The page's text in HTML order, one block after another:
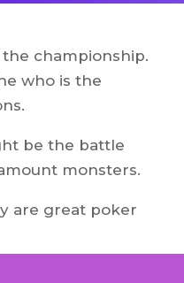
championship.
who is the
be the battle
monsters.
are great poker